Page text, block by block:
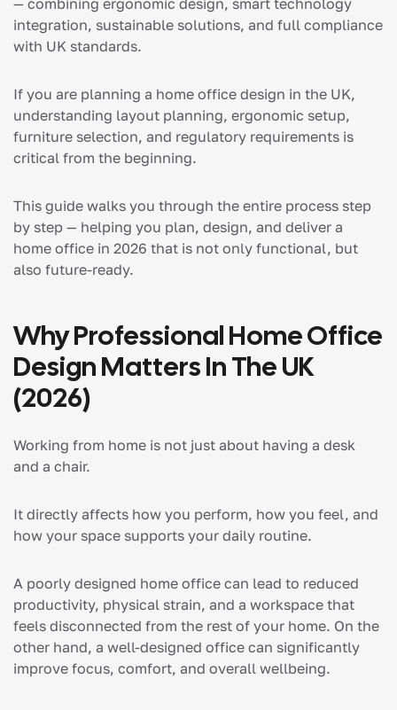
— combining ergonomic design, smart technology
integration, sustainable solutions, and full compliance
with UK standards.
If you are planning a home office design in the UK,
understanding layout planning, ergonomic setup,
furniture selection, and regulatory requirements is
critical from the beginning.
This guide walks you through the entire process step
by step — helping you plan, design, and deliver a
home office in 2026 that is not only functional, but
also future-ready.
Why Professional Home Office
Design Matters In The UK
(2026)
Working from home is not just about having a desk
and a chair.
It directly affects how you perform, how you feel, and
how your space supports your daily routine.
A poorly designed home office can lead to reduced
productivity, physical strain, and a workspace that
feels disconnected from the rest of your home. On the
other hand, a well-designed office can significantly
improve focus, comfort, and overall wellbeing.